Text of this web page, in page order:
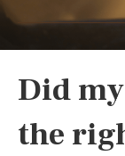
Did
the